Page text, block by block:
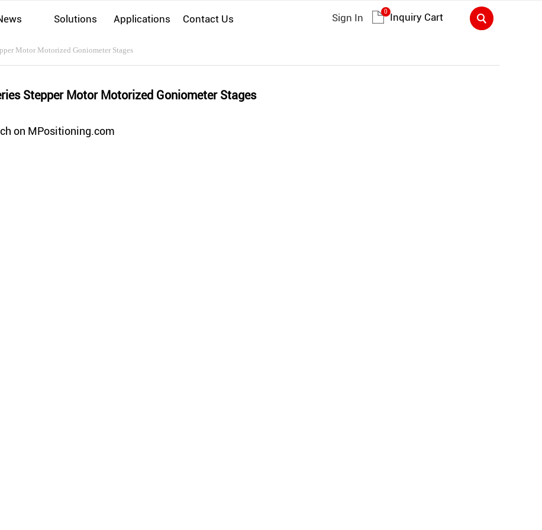
Solutions Applications Contact Us Sign In Inquiry Cart
0
Motor Motorized Goniometer Stages
Stepper Motor Motorized Goniometer Stages
on MPositioning.com